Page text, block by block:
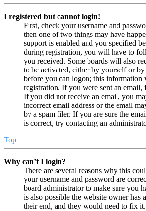
I registered but cannot login!
First, check your username and
then one of two things may have
support is enabled and you specified
during registration, you will have to
you received. Some boards will also
to be activated, either by yourself or
before you can logon; this information
registration. If you were sent an email,
If you did not receive an email, you
incorrect email address or the email
by a spam filer. If you are sure the
is correct, try contacting an
Top
Why can’t I login?
There are several reasons why this
your username and password are
board administrator to make sure you
is also possible the website owner has
their end, and they would need to fix it.